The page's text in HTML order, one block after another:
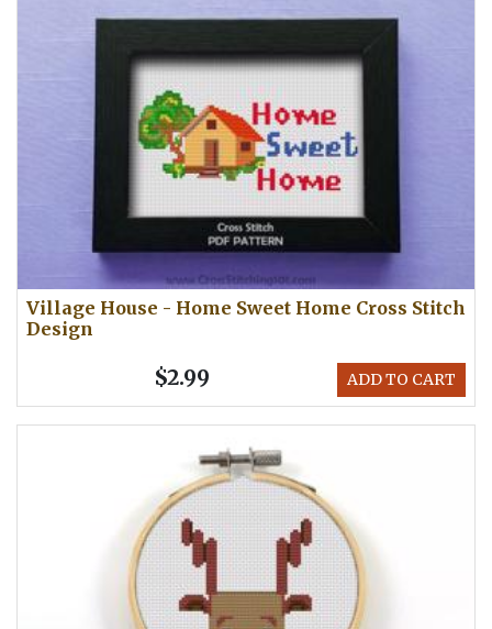
Village House - Home Sweet Home Cross Stitch
Design
ADD TO CART
$2.99